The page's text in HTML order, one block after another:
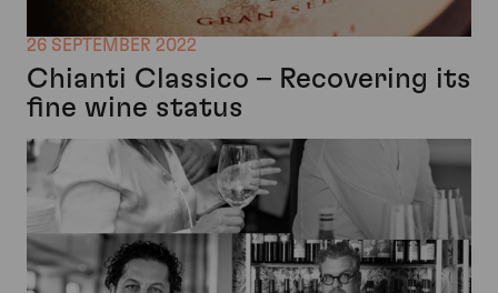
26 SEPTEMBER 2022
Chianti Classico – Recovering its
fine wine status